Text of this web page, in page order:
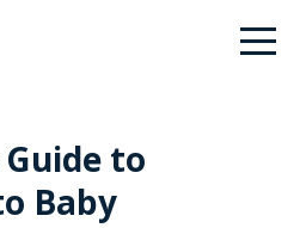
Guide to
Baby